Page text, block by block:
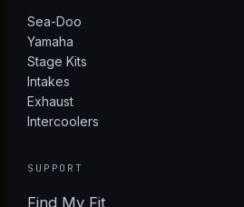
Sea-Doo
Yamaha
Stage Kits
Intakes
Exhaust
Intercoolers
SUPPORT
Find My Fit